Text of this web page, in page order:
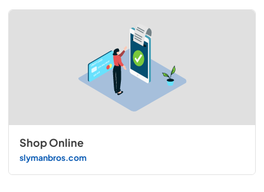
Shop Online
slymanbros.com